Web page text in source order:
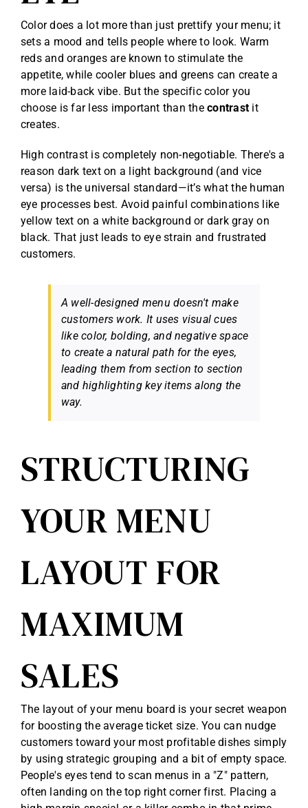
Color does a lot more than just prettify your menu; it
sets a mood and tells people where to look. Warm
reds and oranges are known to stimulate the
appetite, while cooler blues and greens can create a
more laid-back vibe. But the specific color you
choose is far less important than thecontrast it
creates.
High contrast is completely non-negotiable. There's a
reason dark text on a light background (and vice
versa) is the universal standard—it’s what the human
eye processes best. Avoid painful combinations like
yellow text on a white background or dark gray on
black. That just leads to eye strain and frustrated
customers.
A well-designed menu doesn't make
customers work. It uses visual cues
like color, bolding, and negative space
to create a natural path for the eyes,
leading them from section to section
and highlighting key items along the
way.
STRUCTURING
YOUR MENU
LAYOUT FOR
MAXIMUM
SALES
The layout of your menu board is your secret weapon
for boosting the average ticket size. You can nudge
customers toward your most profitable dishes simply
by using strategic grouping and a bit of empty space.
People's eyes tend to scan menus in a "Z" pattern,
often landing on the top right corner first. Placing a